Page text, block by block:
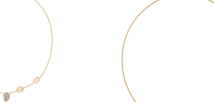
and statistics